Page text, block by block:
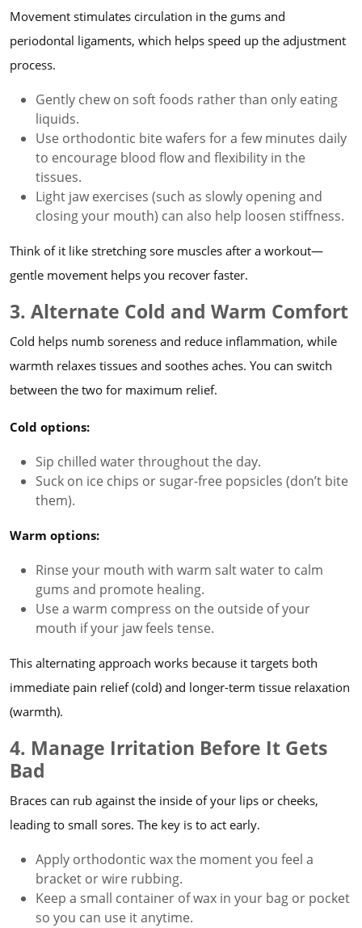
Movement stimulates circulation in the gums and
periodontal ligaments, which helps speed up the adjustment
process.
Gently chew on soft foods rather than only eating
liquids.
Use orthodontic bite wafers for a few minutes daily
to encourage blood flow and flexibility in the
tissues.
Light jaw exercises (such as slowly opening and
closing your mouth) can also help loosen stiffness.
Think of it like stretching sore muscles after a workout—
gentle movement helps you recover faster.
3. Alternate Cold and Warm Comfort
Cold helps numb soreness and reduce inflammation, while
warmth relaxes tissues and soothes aches. You can switch
between the two for maximum relief.
Cold options:
Sip chilled water throughout the day.
Suck on ice chips or sugar-free popsicles (don’t bite
them).
Warm options:
Rinse your mouth with warm salt water to calm
gums and promote healing.
Use a warm compress on the outside of your
mouth if your jaw feels tense.
This alternating approach works because it targets both
immediate pain relief (cold) and longer-term tissue relaxation
(warmth).
4. Manage Irritation Before It Gets
Bad
Braces can rub against the inside of your lips or cheeks,
leading to small sores. The key is to act early.
Apply orthodontic wax the moment you feel a
bracket or wire rubbing.
Keep a small container of wax in your bag or pocket
so you can use it anytime.